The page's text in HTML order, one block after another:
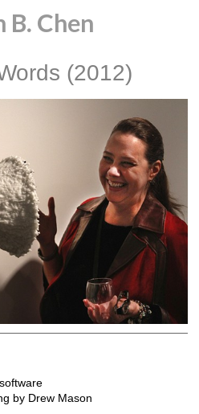
B. Chen
(2012)
by Drew Mason